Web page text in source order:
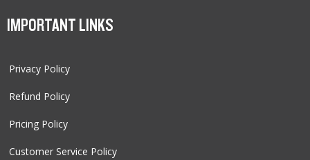
IMPORTANT LINKS
Privacy Policy
Refund Policy
Pricing Policy
Customer Service Policy